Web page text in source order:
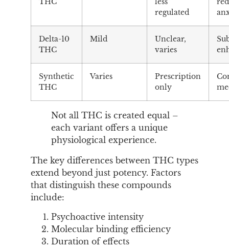
regulated
Delta-10
THC
Mild
Unclear,
varies
Synthetic
THC
Varies
Prescription
only
Not all THC is created equal –
each variant offers a unique
physiological experience.
The key differences between THC types
extend beyond just potency. Factors
that distinguish these compounds
include:
Psychoactive intensity
Molecular binding efficiency
Duration of effects